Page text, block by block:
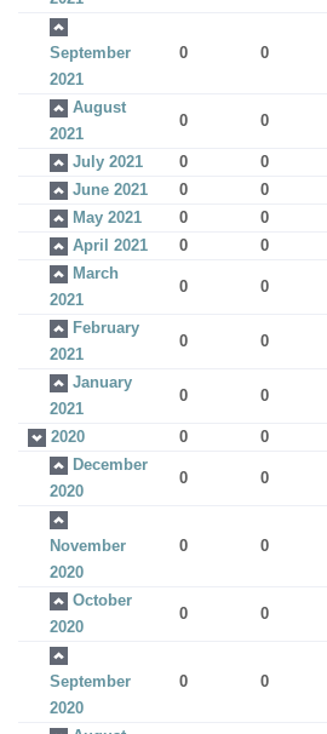
September
2021
0 0
August
2021
0 0
July 2021 0 0
June 2021
0 0
May 2021
0 0
April 2021
0 0
March
2021
0 0
February
2021
0 0
January
2021
0 0
2020 0 0
December
2020
0 0
November
2020
0 0
October
2020
0 0
September
2020
0 0